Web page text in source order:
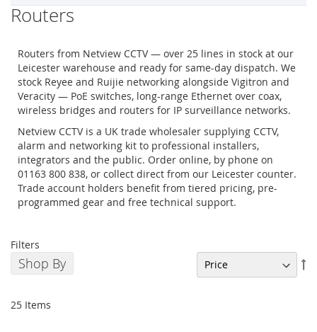
Routers
Routers from Netview CCTV — over 25 lines in stock at our
Leicester warehouse and ready for same-day dispatch. We
stock Reyee and Ruijie networking alongside Vigitron and
Veracity — PoE switches, long-range Ethernet over coax,
wireless bridges and routers for IP surveillance networks.
Netview CCTV is a UK trade wholesaler supplying CCTV,
alarm and networking kit to professional installers,
integrators and the public. Order online, by phone on
01163 800 838, or collect direct from our Leicester counter.
Trade account holders benefit from tiered pricing, pre-
programmed gear and free technical support.
Filters
Shop By
25 Items